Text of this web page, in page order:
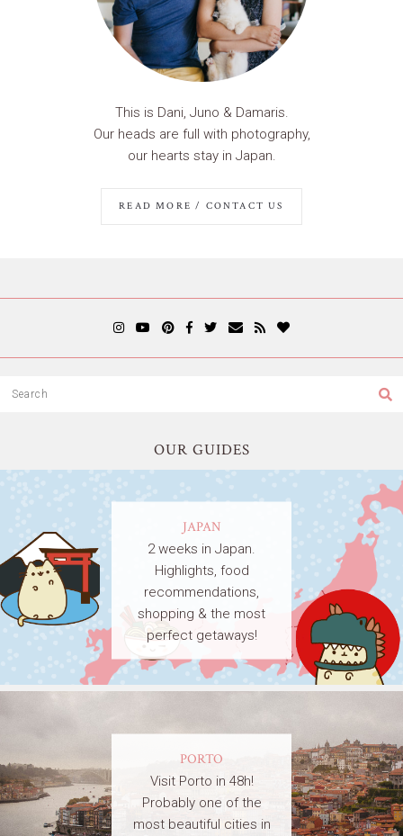
This is Dani, Juno & Damaris.
Our heads are full with photography,
our hearts stay in Japan.
READ MORE / CONTACT US
OUR GUIDES
JAPAN
2 weeks in Japan.
Highlights, food
recommendations,
shopping & the most
perfect getaways!
PORTO
Visit Porto in 48h!
Probably one of the
most beautiful cities in